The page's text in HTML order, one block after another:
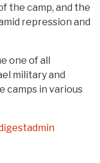
the camp, and the
repression and
one of all
military and
camps in various